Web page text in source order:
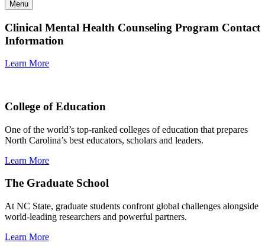
Menu
Clinical Mental Health Counseling Program Contact
Information
Learn More
College of Education
One of the world’s top-ranked colleges of education that prepares
North Carolina’s best educators, scholars and leaders.
Learn More
The Graduate School
At NC State, graduate students confront global challenges alongside
world-leading researchers and powerful partners.
Learn More